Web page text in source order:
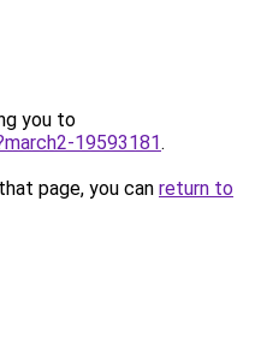
you to
19593181.
page, you can return to